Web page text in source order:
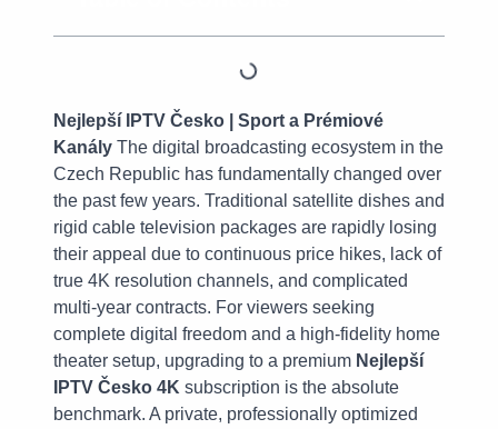
Nejlepší IPTV Česko | Sport a Prémiové
Kanály The digital broadcasting ecosystem in the
Czech Republic has fundamentally changed over
the past few years. Traditional satellite dishes and
rigid cable television packages are rapidly losing
their appeal due to continuous price hikes, lack of
true 4K resolution channels, and complicated
multi-year contracts. For viewers seeking
complete digital freedom and a high-fidelity home
theater setup, upgrading to a premium Nejlepší
IPTV Česko 4K subscription is the absolute
benchmark. A private, professionally optimized